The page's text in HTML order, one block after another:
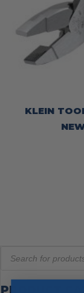
KLEIN
search
PRODUCT